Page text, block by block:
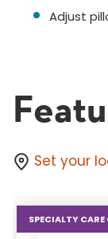
Adjust
Set your
SPECIALTY